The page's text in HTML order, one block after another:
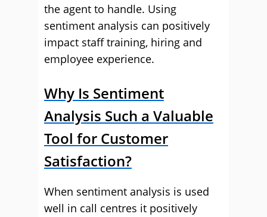
the agent to handle. Using
sentiment analysis can positively
impact staff training, hiring and
employee experience.
Why Is Sentiment
Analysis Such a Valuable
Tool for Customer
Satisfaction?
When sentiment analysis is used
well in call centres it positively